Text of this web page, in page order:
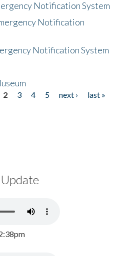
Notification System
Notification
Notification System
2 3 4 5 next ›
last »